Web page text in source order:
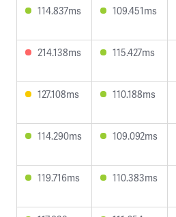
114.837ms 109.451ms
214.138ms 115.427ms
127.108ms 110.188ms
114.290ms 109.092ms
119.716ms 110.383ms